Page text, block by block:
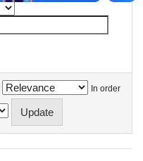
In order